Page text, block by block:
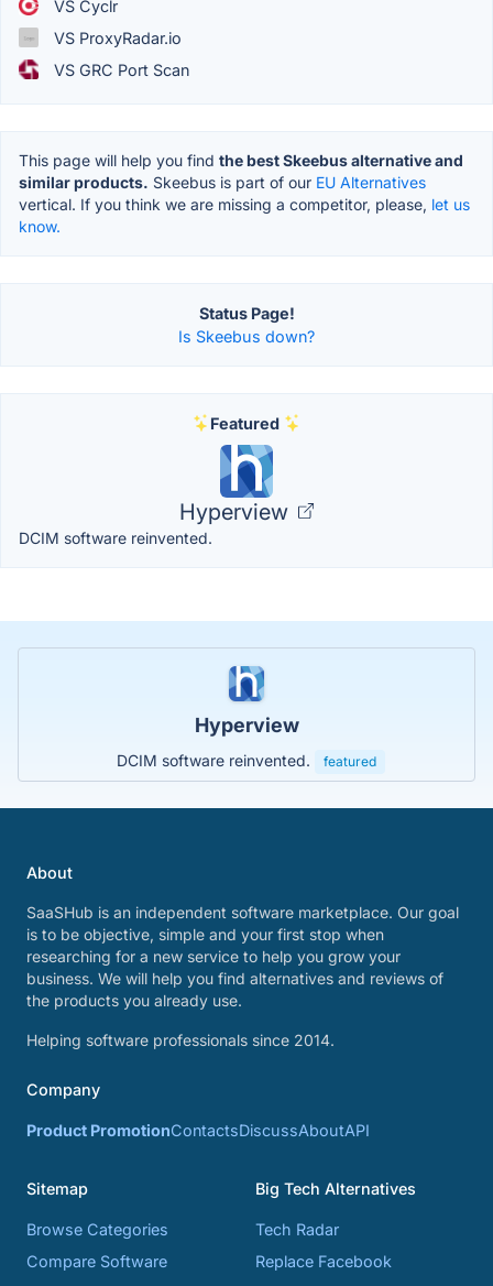
VS Cyclr
VS ProxyRadar.io
VS GRC Port Scan
This page will help you find the best Skeebus alternative and
similar products. Skeebus is part of our EU Alternatives
vertical. If you think we are missing a competitor, please, let us
know.
Status Page!
Is Skeebus down?
Featured
Hyperview
DCIM software reinvented.
Hyperview
DCIM software reinvented. featured
About
SaaSHub is an independent software marketplace. Our goal
is to be objective, simple and your first stop when
researching for a new service to help you grow your
business. We will help you find alternatives and reviews of
the products you already use.
Helping software professionals since 2014.
Company
Product PromotionContactsDiscussAboutAPI
Sitemap
Browse Categories
Compare Software
Big Tech Alternatives
Tech Radar
Replace Facebook